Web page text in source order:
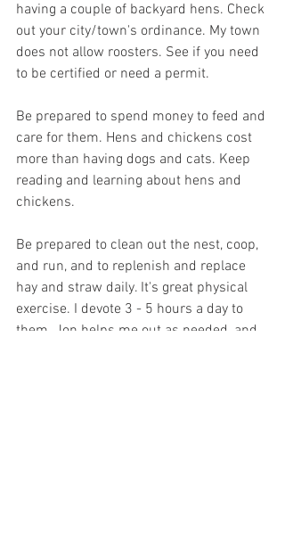
having a couple of backyard hens. Check
out your city/town's ordinance. My town
does not allow roosters. See if you need
to be certified or need a permit.
Be prepared to spend money to feed and
care for them. Hens and chickens cost
more than having dogs and cats. Keep
reading and learning about hens and
chickens.
Be prepared to clean out the nest, coop,
and run, and to replenish and replace
hay and straw daily. It's great physical
exercise. I devote 3 - 5 hours a day to
them. Jon helps me out as needed, and